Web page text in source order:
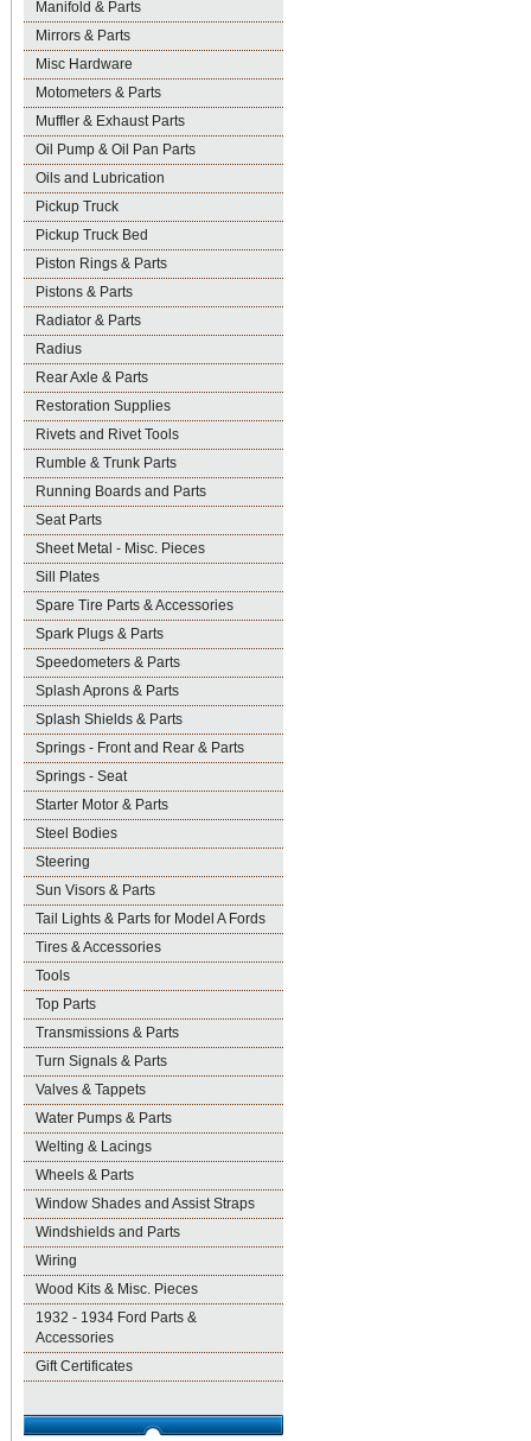
Manifold & Parts
Mirrors & Parts
Misc Hardware
Motometers & Parts
Muffler & Exhaust Parts
Oil Pump & Oil Pan Parts
Oils and Lubrication
Pickup Truck
Pickup Truck Bed
Piston Rings & Parts
Pistons & Parts
Radiator & Parts
Radius
Rear Axle & Parts
Restoration Supplies
Rivets and Rivet Tools
Rumble & Trunk Parts
Running Boards and Parts
Seat Parts
Sheet Metal - Misc. Pieces
Sill Plates
Spare Tire Parts & Accessories
Spark Plugs & Parts
Speedometers & Parts
Splash Aprons & Parts
Splash Shields & Parts
Springs - Front and Rear & Parts
Springs - Seat
Starter Motor & Parts
Steel Bodies
Steering
Sun Visors & Parts
Tail Lights & Parts for Model A Fords
Tires & Accessories
Tools
Top Parts
Transmissions & Parts
Turn Signals & Parts
Valves & Tappets
Water Pumps & Parts
Welting & Lacings
Wheels & Parts
Window Shades and Assist Straps
Windshields and Parts
Wiring
Wood Kits & Misc. Pieces
1932 - 1934 Ford Parts &
Accessories
Gift Certificates